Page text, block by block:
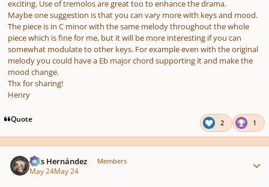
exciting. Use of tremolos are great too to enhance the drama.
Maybe one suggestion is that you can vary more with keys and mood.
The piece is in C minor with the same melody throughout the whole
piece which is fine for me, but it will be more interesting if you can
somewhat modulate to other keys. For example even with the original
melody you could have a Eb major chord supporting it and make the
mood change.
Thx for sharing!
Henry
Quote 2 1
Luis Hernández Members
May 24May 24